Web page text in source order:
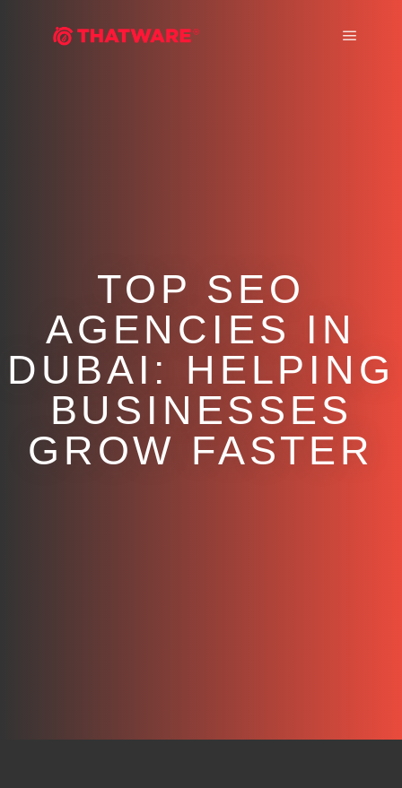
TOP SEO
AGENCIES IN
DUBAI: HELPING
BUSINESSES
GROW FASTER